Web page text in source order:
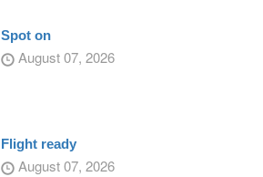
Spot on
August 07, 2026
Flight ready
August 07, 2026